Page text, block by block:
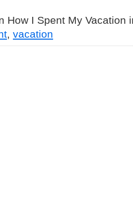
How I Spent My Vacation
, vacation